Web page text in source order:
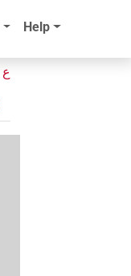
Help
ع